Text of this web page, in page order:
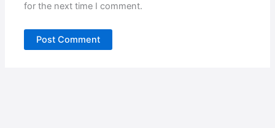
for the next time I comment.